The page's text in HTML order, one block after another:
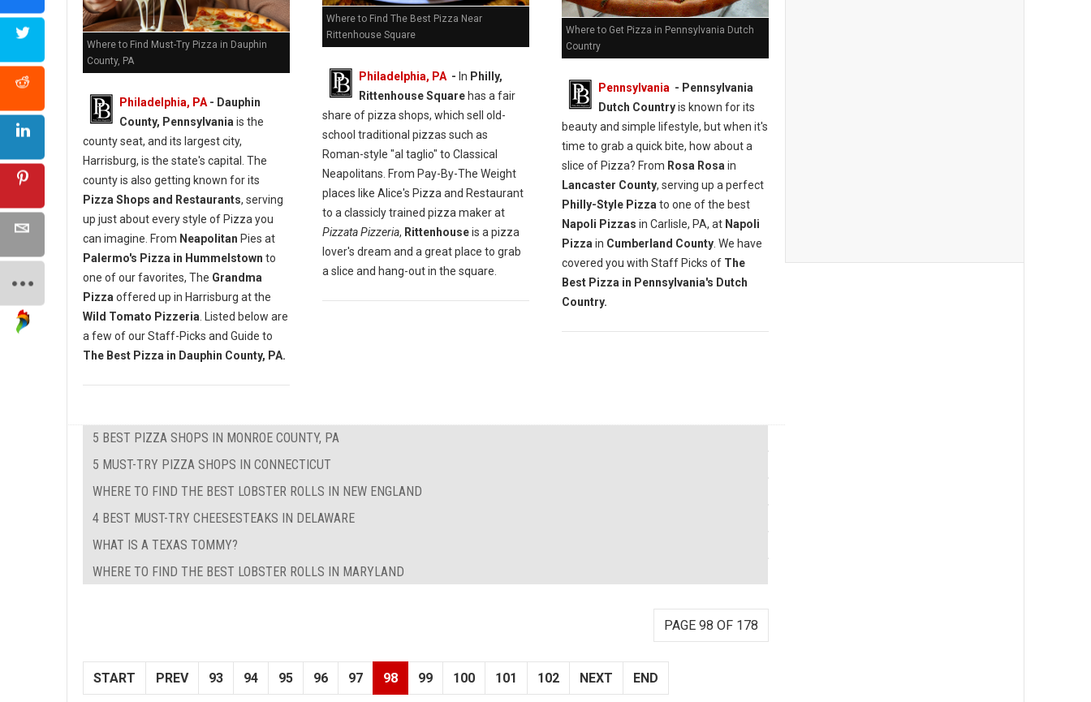
Where to Find Must-Try Pizza in Dauphin
County, PA
Philadelphia, PA - Dauphin
County, Pennsylvania is the
county seat, and its largest city,
Harrisburg, is the state's capital. The
county is also getting known for its
Pizza Shops and Restaurants, serving
up just about every style of Pizza you
can imagine. From Neapolitan Pies at
Palermo's Pizza in Hummelstown to
one of our favorites, The Grandma
Pizza offered up in Harrisburg at the
Wild Tomato Pizzeria . Listed below are
a few of our Staff-Picks and Guide to
The Best Pizza in Dauphin County, PA.
Where to Find The Best Pizza Near
Rittenhouse Square
Philadelphia, PA- In Philly,
Rittenhouse Squarehas a fair
share of pizza shops, which sell old-
school traditional pizzas such as
Roman-style "al taglio" to Classical
Neapolitans. From Pay-By-The Weight
places like Alice's Pizza and Restaurant
to a classicly trained pizza maker at
Pizzata Pizzeria, Rittenhouseis a pizza
lover's dream and a great place to grab
a slice and hang-out in the square.
Where to Get Pizza in Pennsylvania Dutch
Country
Pennsylvania - Pennsylvania
Dutch Countryis known for its
beauty and simple lifestyle, but when it's
time to grab a quick bite, how about a
slice of Pizza? From Rosa Rosa in
Lancaster County, serving up a perfect
Philly-Style Pizza to one of the best
Napoli Pizzas in Carlisle, PA, at Napoli
Pizza in Cumberland County. We have
covered you with Staff Picks of The
Best Pizza in Pennsylvania's Dutch
Country.
5 BEST PIZZA SHOPS IN MONROE COUNTY, PA
5 MUST-TRY PIZZA SHOPS IN CONNECTICUT
WHERE TO FIND THE BEST LOBSTER ROLLS IN NEW ENGLAND
4 BEST MUST-TRY CHEESESTEAKS IN DELAWARE
WHAT IS A TEXAS TOMMY?
WHERE TO FIND THE BEST LOBSTER ROLLS IN MARYLAND
PAGE 98 OF 178
START PREV 93 94 95 96 97 98 99 100 101 102 NEXT END